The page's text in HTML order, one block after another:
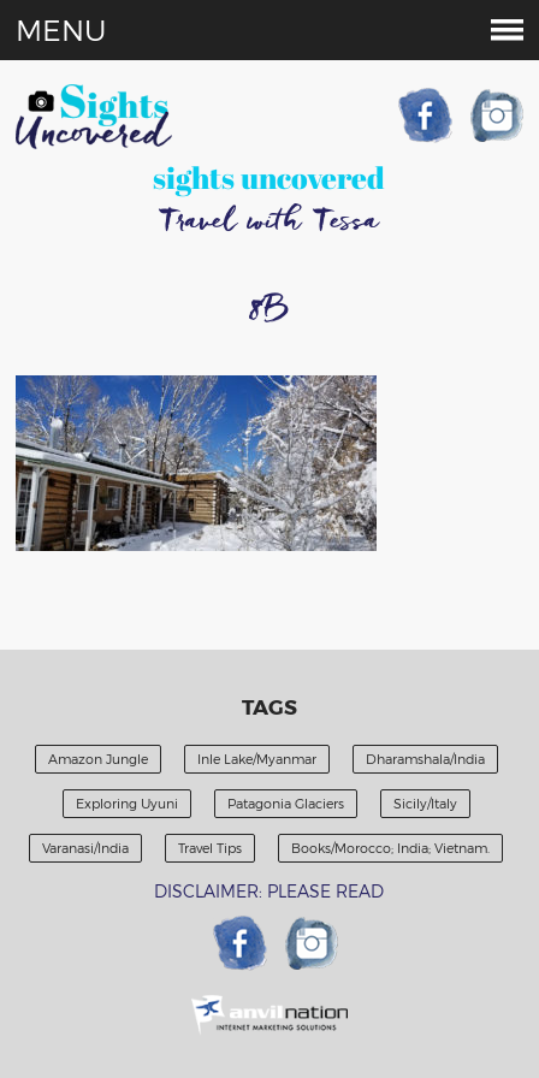
sights uncovered
Travel with Tessa
MENU
8B
TAGS
Amazon Jungle Inle Lake/Myanmar Dharamshala/India
Exploring Uyuni Patagonia Glaciers Sicily/Italy
Varanasi/India Travel Tips Books/Morocco; India; Vietnam.
DISCLAIMER: PLEASE READ